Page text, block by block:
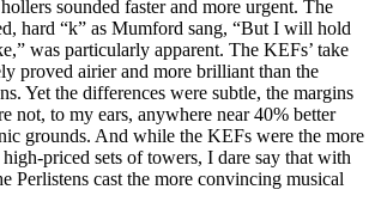
sounded faster and more urgent. The
hard “k” as Mumford sang, “But I will hold
was particularly apparent. The KEFs’ take
proved airier and more brilliant than the
Yet the differences were subtle, the margins
not, to my ears, anywhere near 40% better
grounds. And while the KEFs were the more
priced sets of towers, I dare say that with
Perlistens cast the more convincing musical